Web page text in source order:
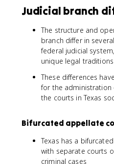
Judicial branch
The structure and
branch differ in
federal judicial
unique legal
These differences
for the
the courts in Texas
Bifurcated appellate
Texas has a
with separate courts
criminal cases